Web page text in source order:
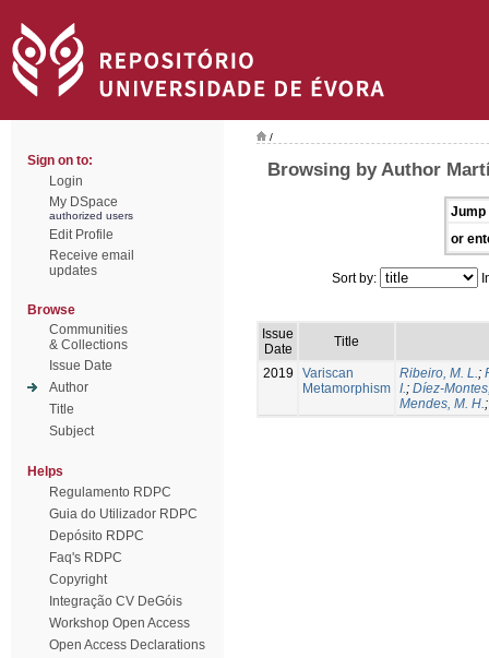
Sign on to:
Login
My DSpace
authorized users
Edit Profile
Receive email
updates
Browse
Communities
& Collections
Issue Date
Author
Title
Subject
Helps
Regulamento RDPC
Guia do Utilizador RDPC
Depósito RDPC
Faq's RDPC
Copyright
Integração CV DeGóis
Workshop Open Access
Open Access Declarations
/
Browsing by Author
Jump
or
Sort by:
Issue
Date
Title
2019
Variscan
Metamorphism
Ribeiro, M. L.;
I.; Díez-
Mendes, M. H.